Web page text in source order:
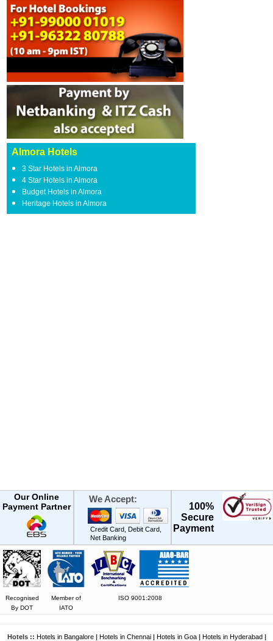
Almora Hotels
3 Star Hotels in Almora
4 Star Hotels in Almora
Budget Hotels in Almora
Heritage Hotels in Almora
Our Online
Payment Partner
We Accept:
Credit Card, Debit Card,
Net Banking
100%
Secure
Payment
Recognised
By DOT
Member of
IATO
ISO 9001:2008
Hotels :: Hotels in Bangalore| Hotels in Chennai| Hotels in Goa| Hotels in Hyderabad